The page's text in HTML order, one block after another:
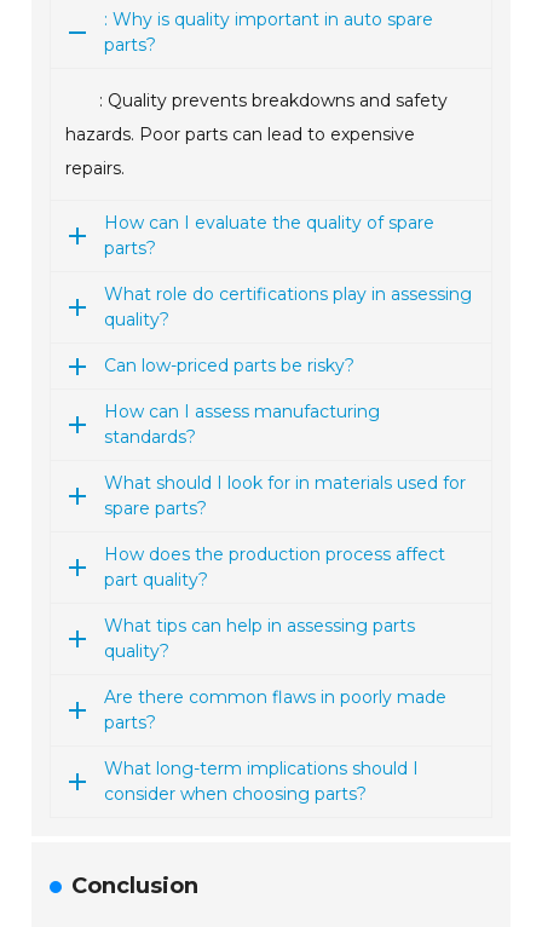
: Why is quality important in auto spare
parts?
: Quality prevents breakdowns and safety
hazards. Poor parts can lead to expensive
repairs.
How can I evaluate the quality of spare
parts?
What role do certifications play in assessing
quality?
Can low-priced parts be risky?
How can I assess manufacturing
standards?
What should I look for in materials used for
spare parts?
How does the production process affect
part quality?
What tips can help in assessing parts
quality?
Are there common flaws in poorly made
parts?
What long-term implications should I
consider when choosing parts?
Conclusion